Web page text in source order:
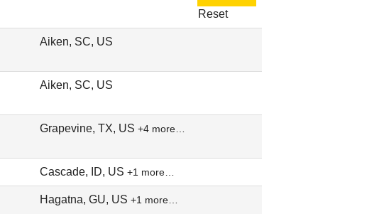
Reset
Aiken, SC, US
Aiken, SC, US
Grapevine, TX, US +4 more…
Cascade, ID, US +1 more…
Hagatna, GU, US +1 more…